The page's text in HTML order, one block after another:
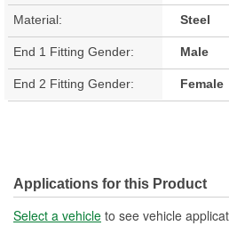
Material: Steel
End 1 Fitting Gender: Male
End 2 Fitting Gender: Female
Applications for this Product
Select a vehicle to see vehicle